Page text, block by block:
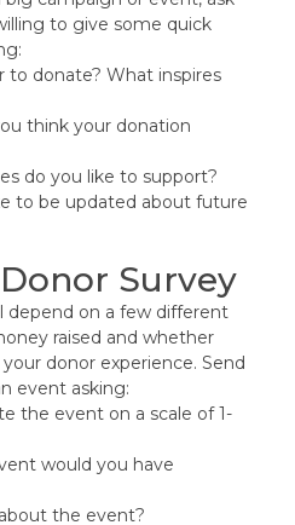
to give some quick
to donate? What inspires
think your donation
do you like to support?
to be updated about future
Survey
depend on a few different
raised and whether
donor experience. Send
event asking:
the event on a scale of 1-
would you have
the event?